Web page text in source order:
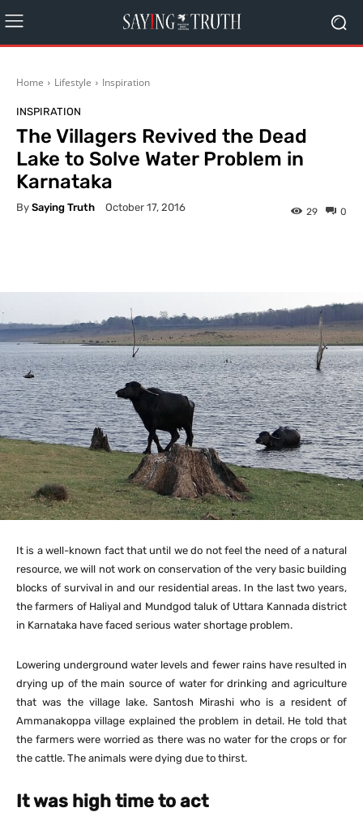
Home Lifestyle Inspiration
INSPIRATION
The Villagers Revived the Dead
Lake to Solve Water Problem in
Karnataka
By Saying Truth October 17, 2016 0
29
It is a well-known fact that until we do not feel the need of a natural
resource, we will not work on conservation of the very basic building
blocks of survival in and our residential areas. In the last two years,
the farmers of Haliyal and Mundgod taluk of Uttara Kannada district
in Karnataka have faced serious water shortage problem.
Lowering underground water levels and fewer rains have resulted in
drying up of the main source of water for drinking and agriculture
that was the village lake. Santosh Mirashi who is a resident of
Ammanakoppa village explained the problem in detail. He told that
the farmers were worried as there was no water for the crops or for
the cattle. The animals were dying due to thirst.
It was high time to act